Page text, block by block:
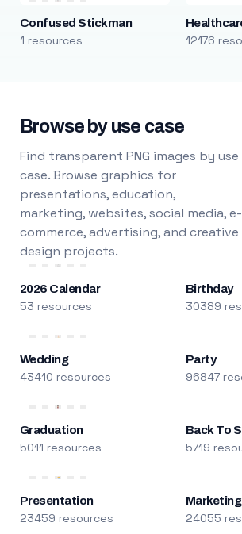
Confused Stickman
1 resources 12176
Browse by use case
Find transparent PNG images by use
case. Browse graphics for
presentations, education,
marketing, websites, social media, e-
commerce, advertising, and creative
design projects.
2026 Calendar
53 resources
Birthday
30389
Wedding
43410 resources
Party
96847
Graduation
5011 resources
Back To
5719
Presentation
23459 resources
Marketing
24055